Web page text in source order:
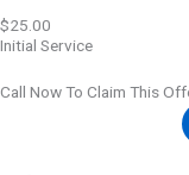
$25.00
Initial Service
Call Now To Claim This